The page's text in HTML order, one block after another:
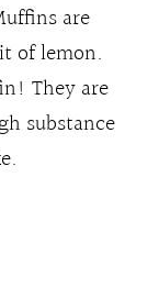
are
of lemon.
They are
substance